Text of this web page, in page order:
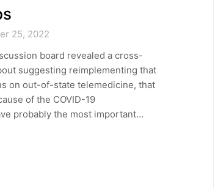
25, 2022
board revealed a cross-
suggesting reimplementing that
on out-of-state telemedicine, that
of the COVID-19
probably the most important…